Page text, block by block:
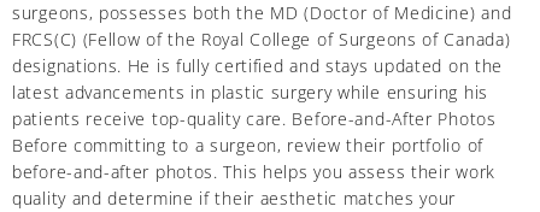
surgeons, possesses both the MD (Doctor of Medicine) and
FRCS(C) (Fellow of the Royal College of Surgeons of Canada)
designations. He is fully certified and stays updated on the
latest advancements in plastic surgery while ensuring his
patients receive top-quality care. Before-and-After Photos
Before committing to a surgeon, review their portfolio of
before-and-after photos. This helps you assess their work
quality and determine if their aesthetic matches your